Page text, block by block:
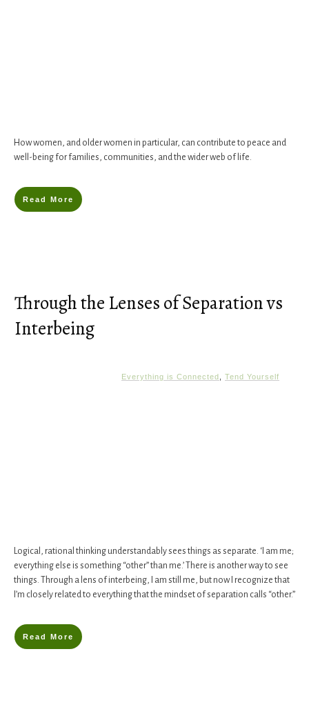
How women, and older women in particular, can contribute to peace and
well-being for families, communities, and the wider web of life.
Read More
Through the Lenses of Separation vs
Interbeing
Everything is Connected Tend Yourself
Logical, rational thinking understandably sees things as separate. ‘I am me;
everything else is something “other” than me.’ There is another way to see
things. Through a lens of interbeing, I am still me, but now I recognize that
I’m closely related to everything that the mindset of separation calls “other.”
Read More